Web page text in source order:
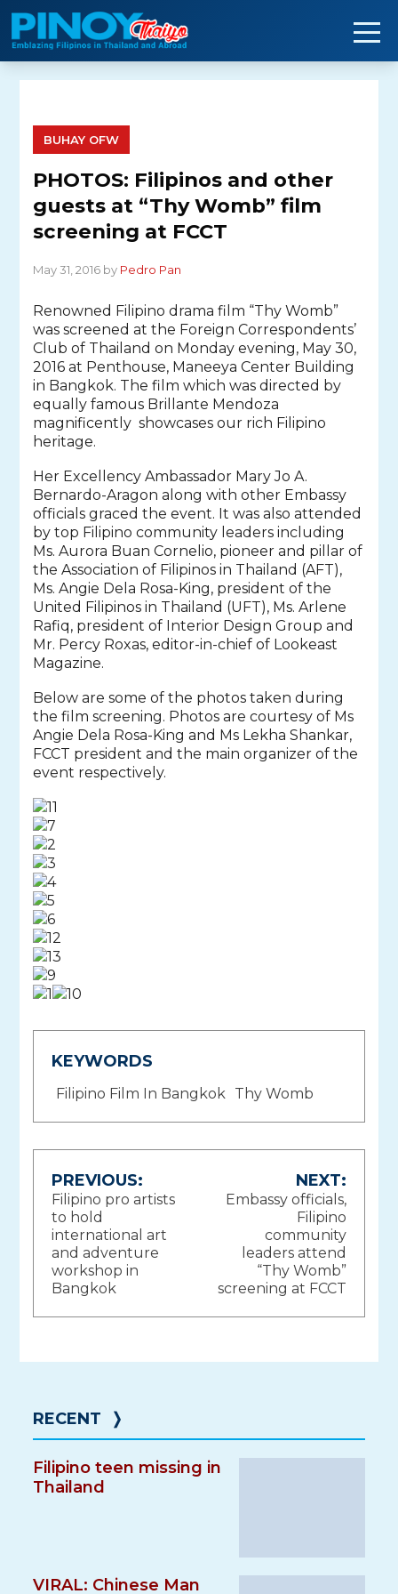
Skip
to
content
BUHAY OFW
PHOTOS: Filipinos and other
guests at “Thy Womb” film
screening at FCCT
May 31, 2016 by Pedro Pan
Renowned Filipino drama film “Thy Womb”
was screened at the Foreign Correspondents’
Club of Thailand on Monday evening, May 30,
2016 at Penthouse, Maneeya Center Building
in Bangkok. The film which was directed by
equally famous Brillante Mendoza
magnificently showcases our rich Filipino
heritage.
Her Excellency Ambassador Mary Jo A.
Bernardo-Aragon along with other Embassy
officials graced the event. It was also attended
by top Filipino community leaders including
Ms. Aurora Buan Cornelio, pioneer and pillar of
the Association of Filipinos in Thailand (AFT),
Ms. Angie Dela Rosa-King, president of the
United Filipinos in Thailand (UFT), Ms. Arlene
Rafiq, president of Interior Design Group and
Mr. Percy Roxas, editor-in-chief of Lookeast
Magazine.
Below are some of the photos taken during
the film screening. Photos are courtesy of Ms
Angie Dela Rosa-King and Ms Lekha Shankar,
FCCT president and the main organizer of the
event respectively.
KEYWORDS
Filipino Film In Bangkok Thy Womb
Post
navigation
PREVIOUS:
Filipino pro artists
to hold
international art
and adventure
workshop in
Bangkok
NEXT:
Embassy officials,
Filipino
community
leaders attend
“Thy Womb”
screening at FCCT
RECENT ❭
Filipino teen missing in
Thailand
VIRAL: Chinese Man